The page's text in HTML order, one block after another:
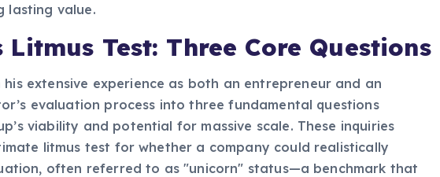
lasting value.
Litmus Test: Three Core Questions
extensive experience as both an entrepreneur and an
evaluation process into three fundamental questions
viability and potential for massive scale. These inquiries
litmus test for whether a company could realistically
often referred to as "unicorn" status—a benchmark that